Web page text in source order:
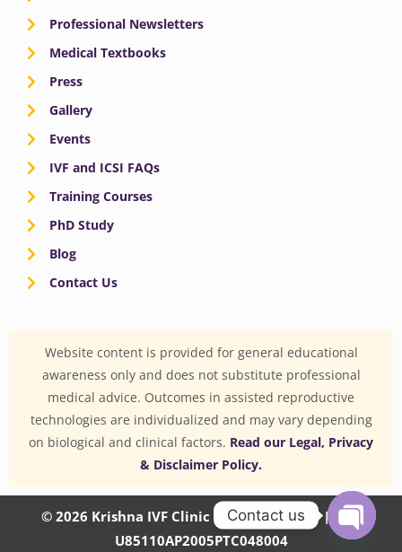
Professional Newsletters
Medical Textbooks
Press
Gallery
Events
IVF and ICSI FAQs
Training Courses
PhD Study
Blog
Contact Us
Website content is provided for general educational
awareness only and does not substitute professional
medical advice. Outcomes in assisted reproductive
technologies are individualized and may vary depending
on biological and clinical factors. Read our Legal, Privacy
& Disclaimer Policy.
© 2026 Krishna IVF Clinic Private Limited | CIN:
U85110AP2005PTC048004
Contact us
OPEN